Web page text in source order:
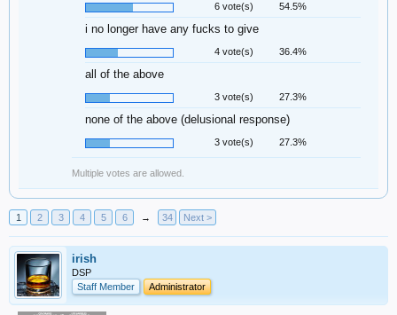
6 vote(s) 54.5%
i no longer have any fucks to give
4 vote(s) 36.4%
all of the above
3 vote(s) 27.3%
none of the above (delusional response)
3 vote(s) 27.3%
Multiple votes are allowed.
1 2 3 4 5 6 → 34 Next >
irish
DSP
Staff Member
Administrator